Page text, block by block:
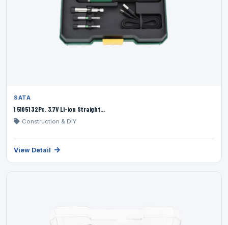
SATA
1 51051 32Pc. 3.7V Li-ion Straight...
Construction & DIY
View Detail